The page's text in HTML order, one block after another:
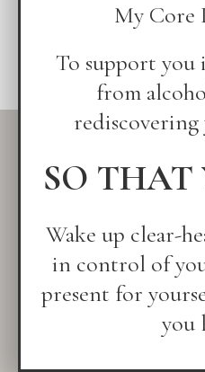
My Core
To support you
from
SO
Wake up clear-
in control of
present for
you